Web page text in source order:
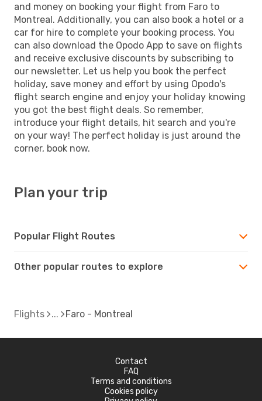
and money on booking your flight from Faro to
Montreal. Additionally, you can also book a hotel or a
car for hire to complete your booking process. You
can also download the Opodo App to save on flights
and receive exclusive discounts by subscribing to
our newsletter. Let us help you book the perfect
holiday, save money and effort by using Opodo's
flight search engine and enjoy your holiday knowing
you got the best flight deals. So remember,
introduce your flight details, hit search and you're
on your way! The perfect holiday is just around the
corner, book now.
Plan your trip
Popular Flight Routes
Other popular routes to explore
Flights Faro - Montreal
Contact
FAQ
Terms and conditions
Cookies policy